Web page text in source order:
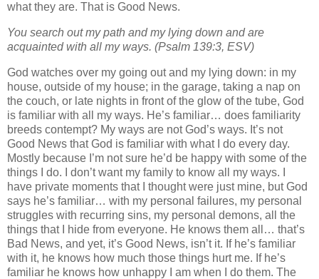
what they are. That is Good News.
You search out my path and my lying down and are
acquainted with all my ways. (Psalm 139:3, ESV)
God watches over my going out and my lying down: in my
house, outside of my house; in the garage, taking a nap on
the couch, or late nights in front of the glow of the tube, God
is familiar with all my ways. He’s familiar… does familiarity
breeds contempt? My ways are not God’s ways. It’s not
Good News that God is familiar with what I do every day.
Mostly because I’m not sure he’d be happy with some of the
things I do. I don’t want my family to know all my ways. I
have private moments that I thought were just mine, but God
says he’s familiar… with my personal failures, my personal
struggles with recurring sins, my personal demons, all the
things that I hide from everyone. He knows them all… that’s
Bad News, and yet, it’s Good News, isn’t it. If he’s familiar
with it, he knows how much those things hurt me. If he’s
familiar he knows how unhappy I am when I do them. The